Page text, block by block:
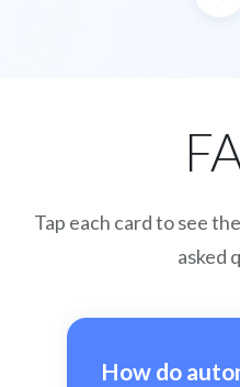
Tap each card to see
asked
How do